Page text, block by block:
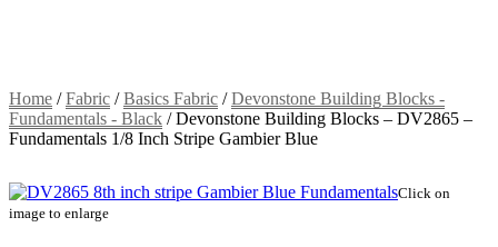
Home /Fabric /Basics Fabric /Devonstone Building Blocks -
Fundamentals - Black /Devonstone Building Blocks – DV2865 –
Fundamentals 1/8 Inch Stripe Gambier Blue
Click on
image to enlarge